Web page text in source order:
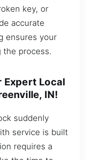
key, or
accurate
ensures your
the process.
Expert Local
IN!
suddenly
service is built
requires a